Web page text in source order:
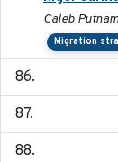
Caleb
Migration